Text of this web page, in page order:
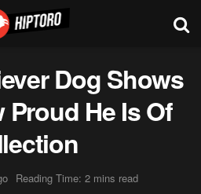
Dog Shows
Proud He Is Of
Reading Time: 2 mins read